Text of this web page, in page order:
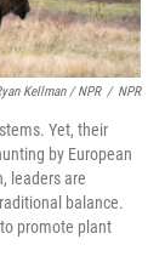
Kellman / NPR / NPR
Yet, their
by European
leaders are
balance.
promote plant